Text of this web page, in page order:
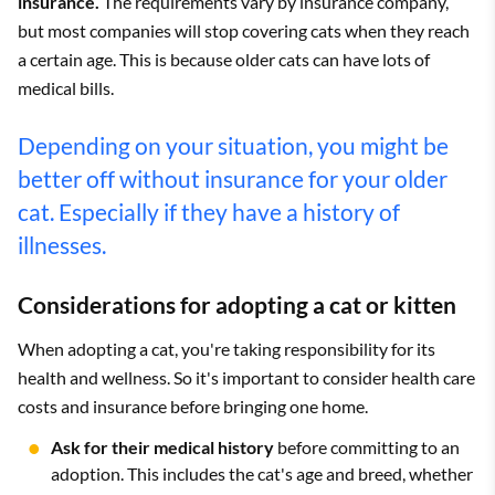
but most companies will stop covering cats when they reach
a certain age. This is because older cats can have lots of
medical bills.
Depending on your situation, you might be
better off without insurance for your older
cat. Especially if they have a history of
illnesses.
Considerations for adopting a cat or kitten
When adopting a cat, you're taking responsibility for its
health and wellness. So it's important to consider health care
costs and insurance before bringing one home.
Ask for their medical history before committing to an
adoption. This includes the cat's age and breed, whether